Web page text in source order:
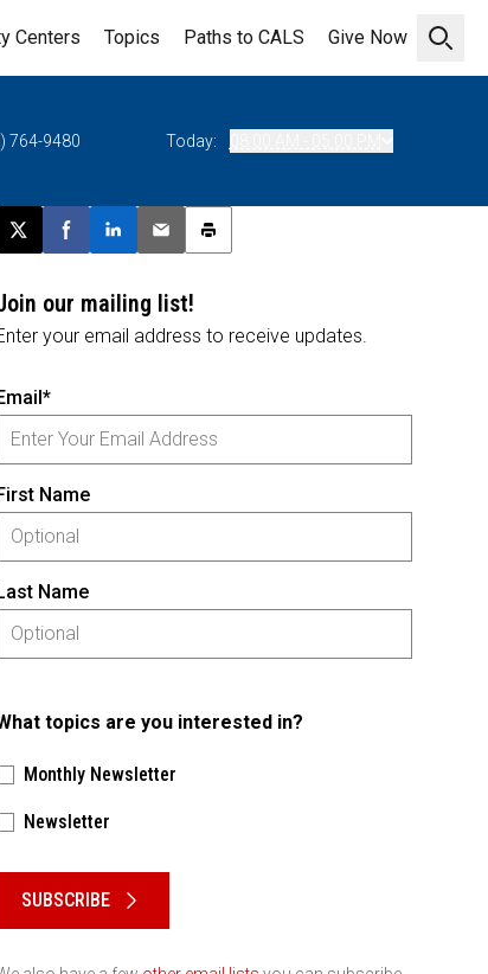
Open
Centers Topics Paths to CALS Give Now
764-9480 Today:
Post this page on X
Share on Facebook
Share on LinkedIn
Email this article
Print this article
our mailing list!
your email address to receive updates.
Name
Name
topics are you interested in?
Monthly Newsletter
Newsletter
SUBSCRIBE